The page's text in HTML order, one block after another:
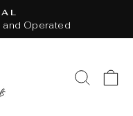
and Operated